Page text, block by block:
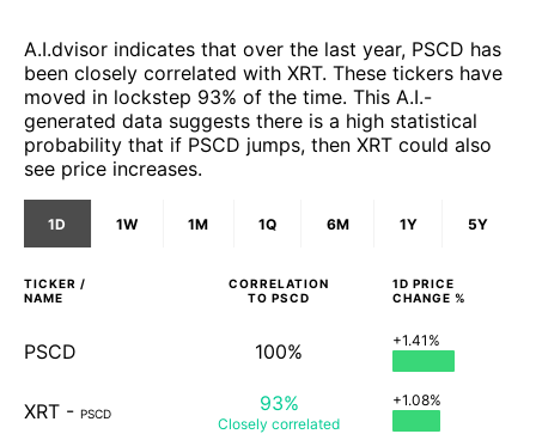
A.I.dvisor indicates that over the last year, PSCD has
been closely correlated with XRT. These tickers have
moved in lockstep 93% of the time. This A.I.-
generated data suggests there is a high statistical
probability that if PSCD jumps, then XRT could also
see price increases.
1D 1W 1M 1Q 6M 1Y 5Y
TICKER /
NAME
CORRELATION
TO PSCD
1D PRICE
CHANGE %
PSCD 100% +1.41%
XRT - PSCD 93%
Closely correlated
+1.08%